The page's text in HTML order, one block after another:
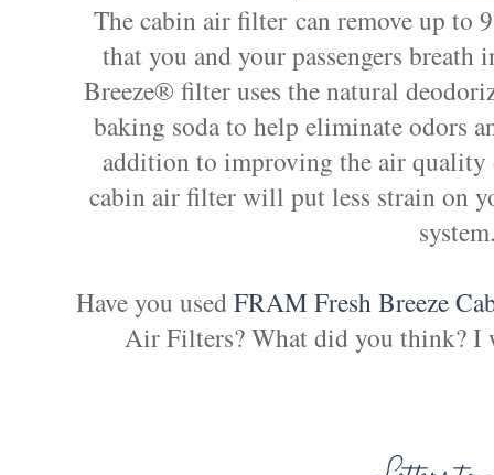
The cabin air filter can remove up to
that you and your passengers
Breeze® filter uses the natural
baking soda to help eliminate odors
addition to improving the air
cabin air filter will put less strain on
Have you usedFRAM Fresh Breeze
Air Filters? What did you think? I